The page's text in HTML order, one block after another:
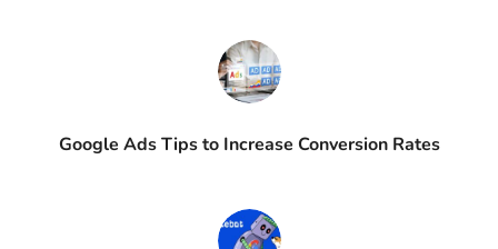
Google Ads Tips to Increase Conversion Rates